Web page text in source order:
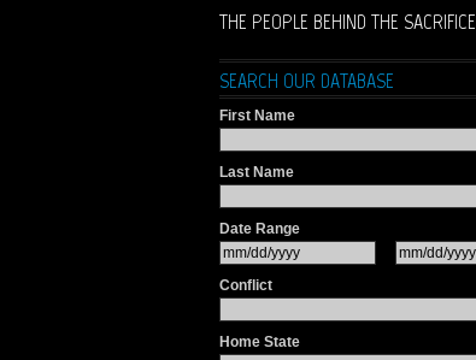
THE PEOPLE BEHIND THE SACRIFICE
SEARCH OUR DATABASE
First Name
Last Name
Date Range
Conflict
Home State